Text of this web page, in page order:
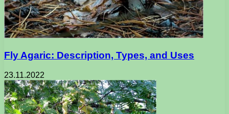
Fly Agaric: Description, Types, and Uses
23.11.2022